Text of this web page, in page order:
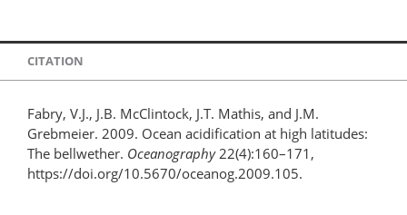
CITATION
Fabry, V.J., J.B. McClintock, J.T. Mathis, and J.M.
Grebmeier. 2009. Ocean acidification at high latitudes:
The bellwether. Oceanography22(4):160–171,
https://doi.org/10.5670/oceanog.2009.105.